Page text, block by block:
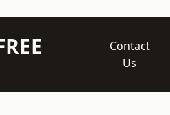
Contact
Us